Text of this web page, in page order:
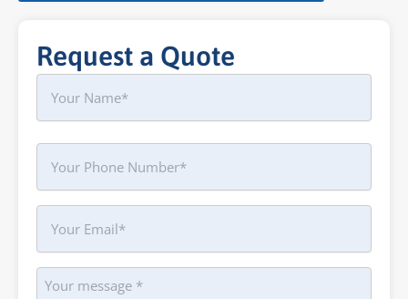
Request a Quote
Name
Phone
Your
Email
Message